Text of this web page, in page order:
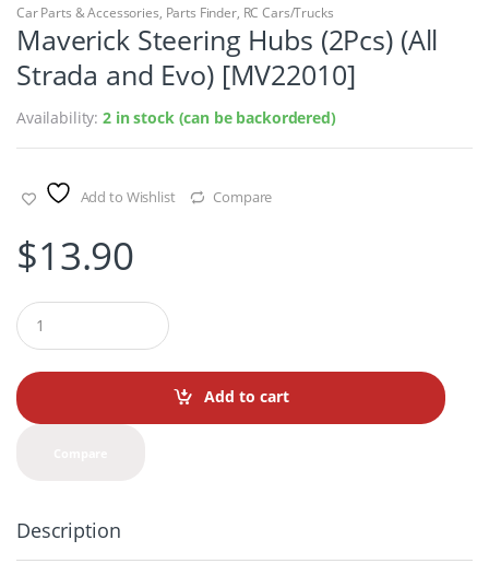
Car Parts & Accessories, Parts Finder, RC Cars/Trucks
Maverick Steering Hubs (2Pcs) (All
Strada and Evo) [MV22010]
Availability:2 in stock (can be backordered)
Add to Wishlist Compare
$13.90
Q
u
a
t
i
Add to cart
Description